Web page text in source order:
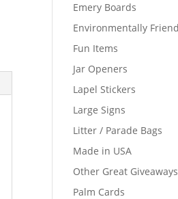
Emery Boards
Environmentally
Fun Items
Jar Openers
Lapel Stickers
Large Signs
Litter / Parade Bags
Made in USA
Other Great Giveaways
Palm Cards